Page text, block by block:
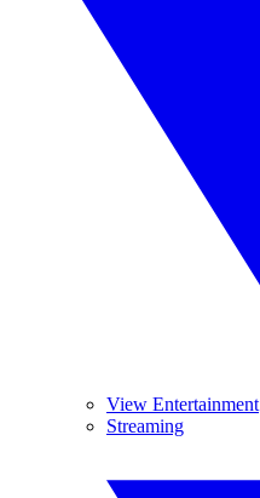
View Entertainment
Streaming